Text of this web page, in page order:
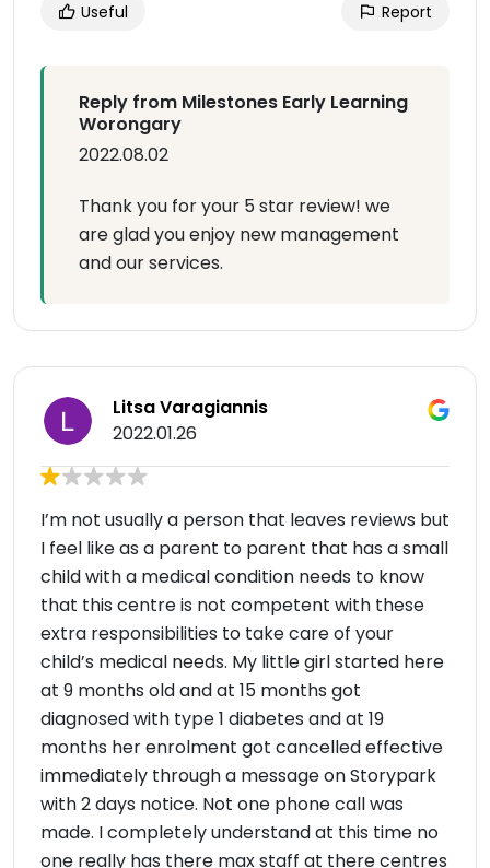
Useful Report
Reply from Milestones Early Learning
Worongary
2022.08.02
Thank you for your 5 star review! we
are glad you enjoy new management
and our services.
Litsa Varagiannis
2022.01.26
I’m not usually a person that leaves reviews but
I feel like as a parent to parent that has a small
child with a medical condition needs to know
that this centre is not competent with these
extra responsibilities to take care of your
child’s medical needs. My little girl started here
at 9 months old and at 15 months got
diagnosed with type 1 diabetes and at 19
months her enrolment got cancelled effective
immediately through a message on Storypark
with 2 days notice. Not one phone call was
made. I completely understand at this time no
one really has there max staff at there centres